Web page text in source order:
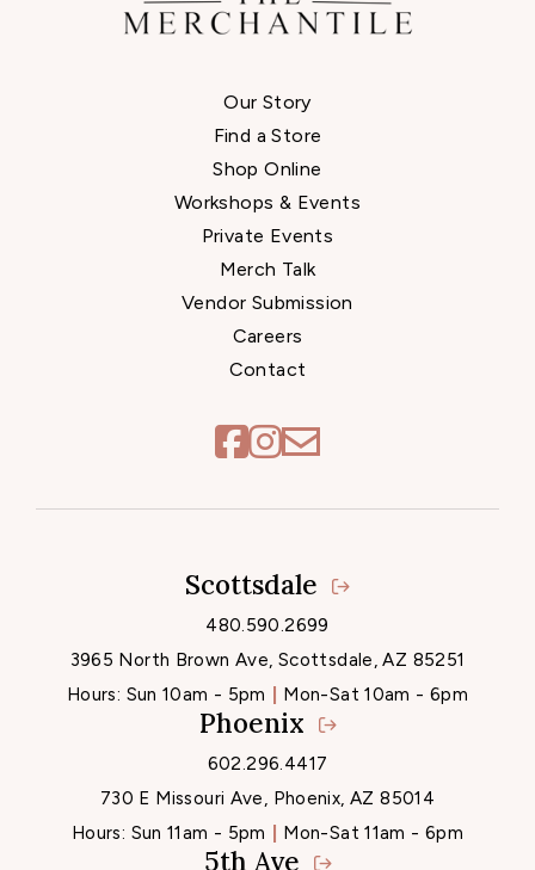
Our Story
Find a Store
Shop Online
Workshops & Events
Private Events
Merch Talk
Vendor Submission
Careers
Contact
Locations
Scottsdale
480.590.2699
3965 North Brown Ave, Scottsdale, AZ 85251
Hours: Sun 10am - 5pm Mon-Sat 10am - 6pm
Phoenix
602.296.4417
730 E Missouri Ave, Phoenix, AZ 85014
Hours: Sun 11am - 5pm Mon-Sat 11am - 6pm
5th Ave